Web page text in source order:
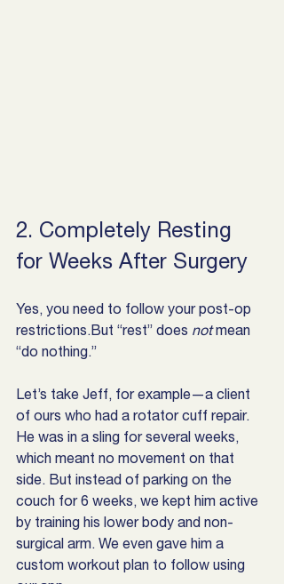
2. Completely Resting
for Weeks After Surgery
Yes, you need to follow your post-op
restrictions.But “rest” does not mean
“do nothing.”
Let’s take Jeff, for example—a client
of ours who had a rotator cuff repair.
He was in a sling for several weeks,
which meant no movement on that
side. But instead of parking on the
couch for 6 weeks, we kept him active
by training his lower body and non-
surgical arm. We even gave him a
custom workout plan to follow using